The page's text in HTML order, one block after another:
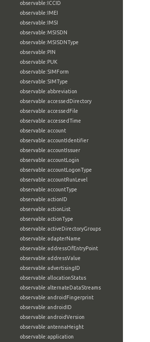
observable:ICCID
observable:IMEI
observable:IMSI
observable:MSISDN
observable:MSISDNType
observable:PIN
observable:PUK
observable:SIMForm
observable:SIMType
observable:abbreviation
observable:accessedDirectory
observable:accessedFile
observable:accessedTime
observable:account
observable:accountIdentifier
observable:accountIssuer
observable:accountLogin
observable:accountLogonType
observable:accountRunLevel
observable:accountType
observable:actionID
observable:actionList
observable:actionType
observable:activeDirectoryGroups
observable:adapterName
observable:addressOfEntryPoint
observable:addressValue
observable:advertisingID
observable:allocationStatus
observable:alternateDataStreams
observable:androidFingerprint
observable:androidID
observable:androidVersion
observable:antennaHeight
observable:application